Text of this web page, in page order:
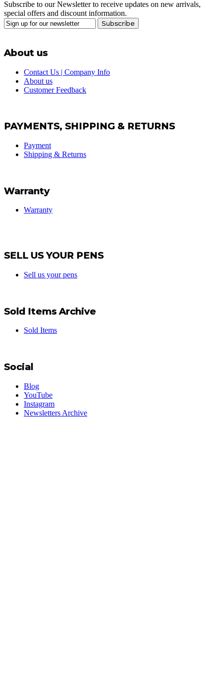
Subscribe to our Newsletter to receive updates on new arrivals,
special offers and discount information.
Subscribe
About us
Contact Us | Company Info
About us
Customer Feedback
PAYMENTS, SHIPPING & RETURNS
Payment
Shipping & Returns
Warranty
Warranty
SELL US YOUR PENS
Sell us your pens
Sold Items Archive
Sold Items
Social
Blog
YouTube
Instagram
Newsletters Archive